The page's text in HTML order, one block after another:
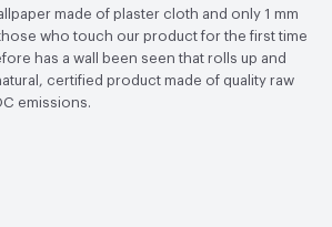
made of plaster cloth and only 1 mm
who touch our product for the first time
has a wall been seen that rolls up and
certified product made of quality raw
emissions.